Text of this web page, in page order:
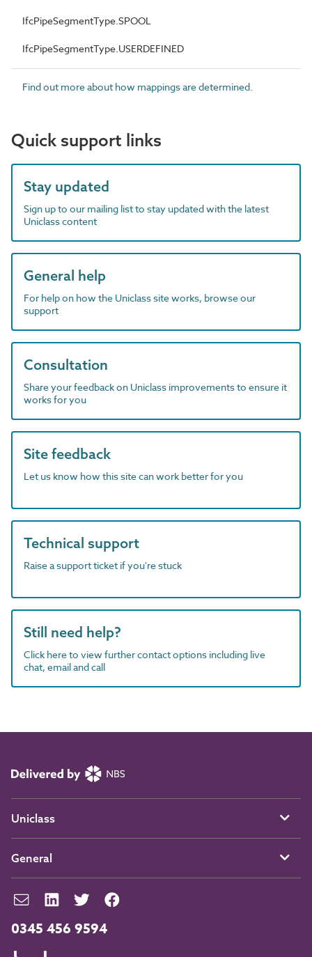
IfcPipeSegmentType.SPOOL
IfcPipeSegmentType.USERDEFINED
Find out more about how mappings are determined.
Quick support links
Stay updated
Sign up to our mailing list to stay updated with the latest
Uniclass content
General help
For help on how the Uniclass site works, browse our
support
Consultation
Share your feedback on Uniclass improvements to ensure it
works for you
Site feedback
Let us know how this site can work better for you
Technical support
Raise a support ticket if you're stuck
Still need help?
Click here to view further contact options including live
chat, email and call
0345 456 9594
Uniclass
General